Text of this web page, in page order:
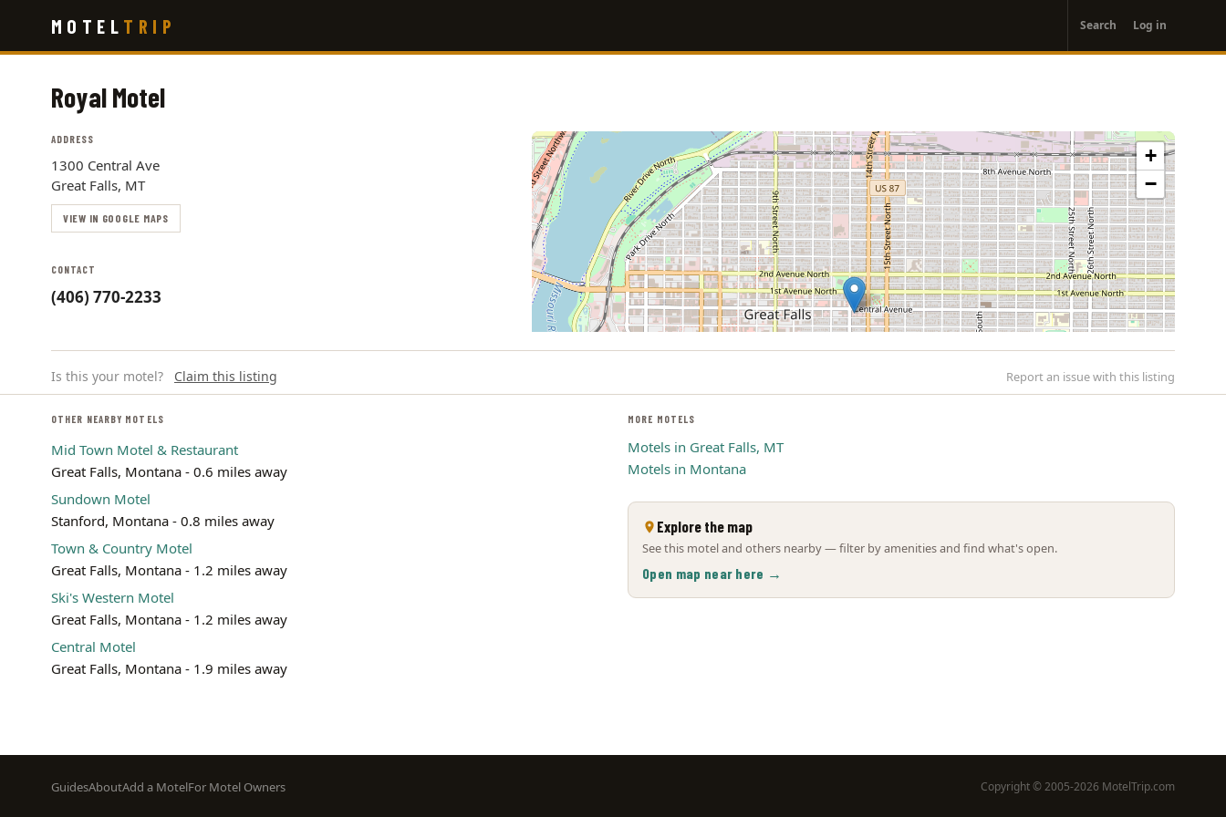
main
MOTEL TRIP
account
menu
Search Log in
Royal Motel
ADDRESS
1300 Central Ave
Great Falls, MT
VIEW IN GOOGLE MAPS
CONTACT
(406) 770-2233
+
−
Is this your motel? Claim this listing Report an issue with this listing
OTHER NEARBY MOTELS
Mid Town Motel & Restaurant
Great Falls, Montana - 0.6 miles away
Sundown Motel
Stanford, Montana - 0.8 miles away
Town & Country Motel
Great Falls, Montana - 1.2 miles away
Ski's Western Motel
Great Falls, Montana - 1.2 miles away
Central Motel
Great Falls, Montana - 1.9 miles away
MORE MOTELS
Motels in Great Falls, MT
Motels in Montana
Explore the map
See this motel and others nearby — filter by amenities and find what's open.
Open map near here →
Footer
GuidesAboutAdd a MotelFor Motel Owners Copyright © 2005-2026 MotelTrip.com